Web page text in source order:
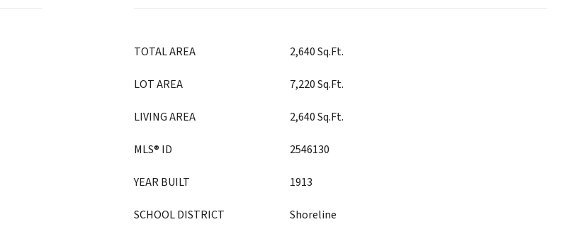
TOTAL AREA 2,640 Sq.Ft.
LOT AREA 7,220 Sq.Ft.
LIVING AREA 2,640 Sq.Ft.
MLS® ID 2546130
YEAR BUILT 1913
SCHOOL DISTRICT Shoreline